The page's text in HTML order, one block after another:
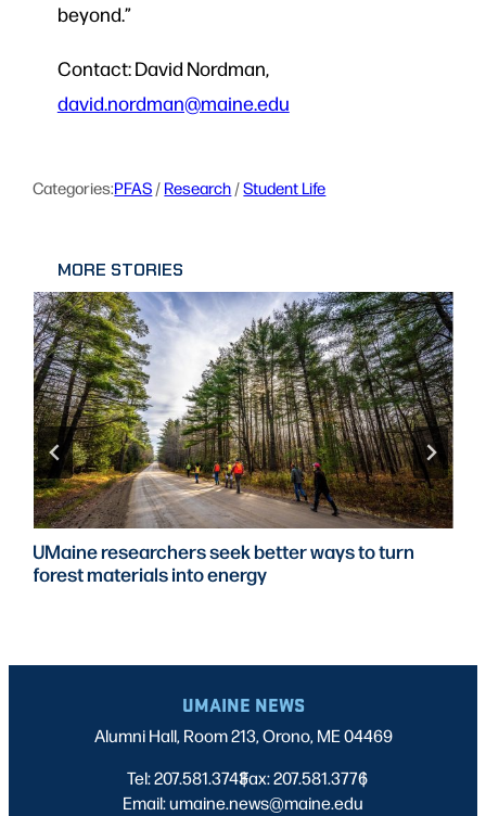
beyond.”
Contact: David Nordman,
david.nordman@maine.edu
Categories:PFAS / Research / Student Life
MORE STORIES
UMaine researchers seek better ways to turn
forest materials into energy
UMAINE NEWS
Alumni Hall, Room 213, Orono, ME 04469
Tel: 207.581.3743
|
Fax: 207.581.3776
|
Email: umaine.news@maine.edu